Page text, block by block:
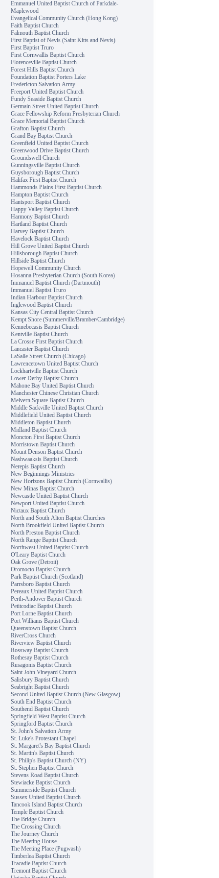
Emmanuel United Baptist Church of Parkdale-
Maplewood
Evangelical Community Church (Hong Kong)
Faith Baptist Church
Falmouth Baptist Church
First Baptist of Nevis (Saint Kitts and Nevis)
First Baptist Truro
First Cornwallis Baptist Church
Florenceville Baptist Church
Forest Hills Baptist Church
Foundation Baptist Porters Lake
Fredericton Salvation Army
Freeport United Baptist Church
Fundy Seaside Baptist Church
Germain Street United Baptist Church
Grace Fellowship Reform Presbyterian Church
Grace Memorial Baptist Church
Grafton Baptist Church
Grand Bay Baptist Church
Greenfield United Baptist Church
Greenwood Drive Baptist Church
Groundswell Church
Gunningsville Baptist Church
Guysborough Baptist Church
Halifax First Baptist Church
Hammonds Plains First Baptist Church
Hampton Baptist Church
Hantsport Baptist Church
Happy Valley Baptist Church
Harmony Baptist Church
Hartland Baptist Church
Harvey Baptist Church
Havelock Baptist Church
Hill Grove United Baptist Church
Hillsborough Baptist Church
Hillside Baptist Church
Hopewell Community Church
Hosanna Presbyterian Church (South Korea)
Immanuel Baptist Church (Dartmouth)
Immanuel Baptist Truro
Indian Harbour Baptist Church
Inglewood Baptist Church
Kansas City Central Baptist Church
Kempt Shore (Summerville/Bramber/Cambridge)
Kennebecasis Baptist Church
Kentville Baptist Church
La Crosse First Baptist Church
Lancaster Baptist Church
LaSalle Street Church (Chicago)
Lawrencetown United Baptist Church
Lockhartville Baptist Church
Lower Derby Baptist Church
Mahone Bay United Baptist Church
Manchester Chinese Christian Church
Melvern Square Baptist Church
Middle Sackville United Baptist Church
Middlefield United Baptist Church
Middleton Baptist Church
Midland Baptist Church
Moncton First Baptist Church
Morristown Baptist Church
Mount Denson Baptist Church
Nashwaaksis Baptist Church
Nerepis Baptist Church
New Beginnings Ministries
New Horizons Baptist Church (Cornwallis)
New Minas Baptist Church
Newcastle United Baptist Church
Newport United Baptist Church
Nictaux Baptist Church
North and South Alton Baptist Churches
North Brookfield United Baptist Church
North Preston Baptist Church
North Range Baptist Church
Northwest United Baptist Church
O'Leary Baptist Church
Oak Grove (Detroit)
Oromocto Baptist Church
Park Baptist Church (Scotland)
Parrsboro Baptist Church
Pereaux United Baptist Church
Perth-Andover Baptist Church
Petitcodiac Baptist Church
Port Lorne Baptist Church
Port Williams Baptist Church
Queenstown Baptist Church
RiverCross Church
Riverview Baptist Church
Rossway Baptist Church
Rothesay Baptist Church
Rusagonis Baptist Church
Saint John Vineyard Church
Salisbury Baptist Church
Seabright Baptist Church
Second United Baptist Church (New Glasgow)
South End Baptist Church
Southend Baptist Church
Springfield West Baptist Church
Springford Baptist Church
St. John's Salvation Army
St. Luke's Protestant Chapel
St. Margaret's Bay Baptist Church
St. Martin's Baptist Church
St. Philip's Baptist Church (NY)
St. Stephen Baptist Church
Stevens Road Baptist Church
Stewiacke Baptist Church
Summerside Baptist Church
Sussex United Baptist Church
Tancook Island Baptist Church
Temple Baptist Church
The Bridge Church
The Crossing Church
The Journey Church
The Meeting House
The Meeting Place (Pugwash)
Timberlea Baptist Church
Tracadie Baptist Church
Tremont Baptist Church